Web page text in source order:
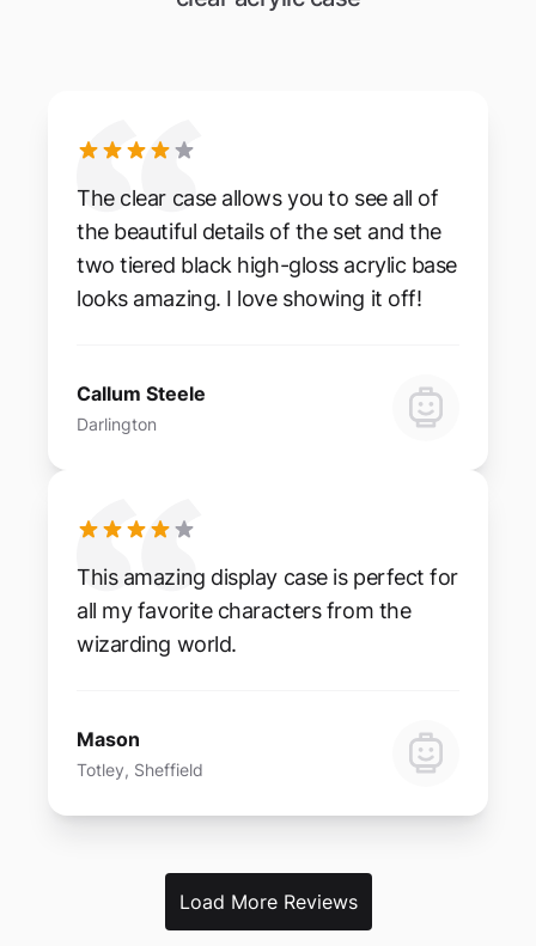
The clear case allows you to see all of
the beautiful details of the set and the
two tiered black high-gloss acrylic base
looks amazing. I love showing it off!
Callum Steele
Darlington
This amazing display case is perfect for
all my favorite characters from the
wizarding world.
Mason
Totley, Sheffield
Load More Reviews